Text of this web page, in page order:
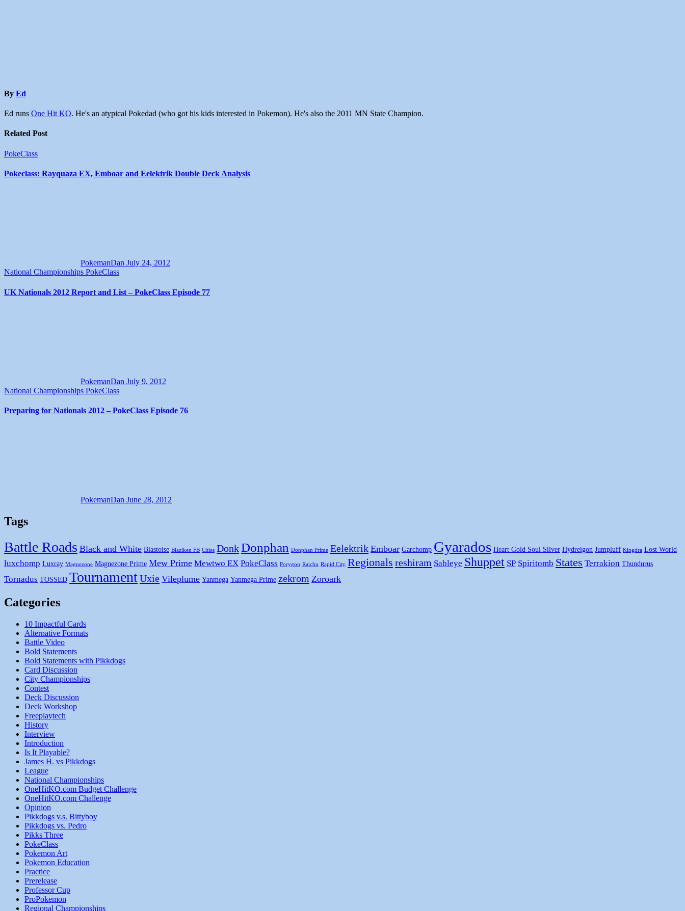
By Ed
Ed runs One Hit KO. He's an atypical Pokedad (who got his kids interested in Pokemon). He's also the 2011 MN State Champion.
Related Post
PokeClass
Pokeclass: Rayquaza EX, Emboar and Eelektrik Double Deck Analysis
PokemanDan July 24, 2012
National Championships PokeClass
UK Nationals 2012 Report and List – PokeClass Episode 77
PokemanDan July 9, 2012
National Championships PokeClass
Preparing for Nationals 2012 – PokeClass Episode 76
PokemanDan June 28, 2012
Tags
Battle Roads Black and White Blastoise Blaziken FB Cities DonkDonphan Donphan Prime Eelektrik Emboar Garchomp Gyarados Heart Gold Soul Silver Hydreigon Jumpluff Kingdra Lost World
luxchomp Luxray Magnezone Magnezone Prime Mew Prime Mewtwo EX PokeClass Porygon Raichu Rapid City Regionals reshiram Sableye Shuppet SP Spiritomb States Terrakion Thundurus
Tornadus TOSSED TournamentUxie Vileplume Yanmega Yanmega Prime zekrom Zoroark
Categories
10 Impactful Cards
Alternative Formats
Battle Video
Bold Statements
Bold Statements with Pikkdogs
Card Discussion
City Championships
Contest
Deck Discussion
Deck Workshop
Freeplaytech
History
Interview
Introduction
Is It Playable?
James H. vs Pikkdogs
League
National Championships
OneHitKO.com Budget Challenge
OneHitKO.com Challenge
Opinion
Pikkdogs v.s. Bittyboy
Pikkdogs vs. Pedro
Pikks Three
PokeClass
Pokemon Art
Pokemon Education
Practice
Prerelease
Professor Cup
ProPokemon
Regional Championships